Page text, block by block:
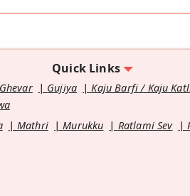
Quick Links
Ghevar Gujiya Kaju Barfi / Kaju
Mathri Murukku Ratlami Sev